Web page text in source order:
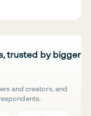
trusted by bigger
and creators, and